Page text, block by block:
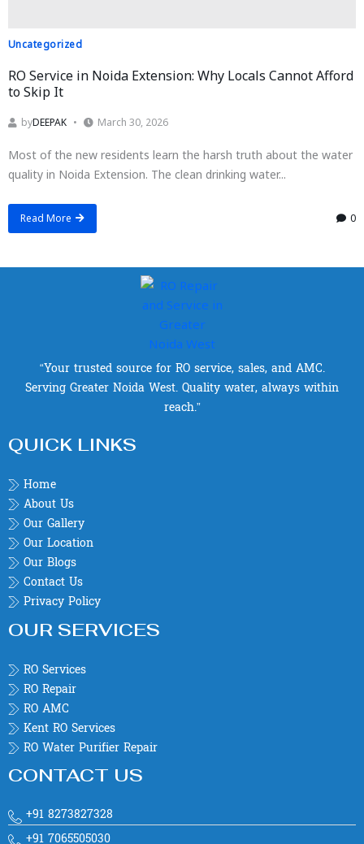
Uncategorized
RO Service in Noida Extension: Why Locals Cannot Afford
to Skip It
byDEEPAK March 30, 2026
Most of the new residents learn the harsh truth about the water
quality in Noida Extension. The clean drinking water...
Read More 0
“Your trusted source for RO service, sales, and AMC.
Serving Greater Noida West. Quality water, always within
reach.”
QUICK LINKS
Home
About Us
Our Gallery
Our Location
Our Blogs
Contact Us
Privacy Policy
OUR SERVICES
RO Services
RO Repair
RO AMC
Kent RO Services
RO Water Purifier Repair
CONTACT US
+91 8273827328
+91 7065505030